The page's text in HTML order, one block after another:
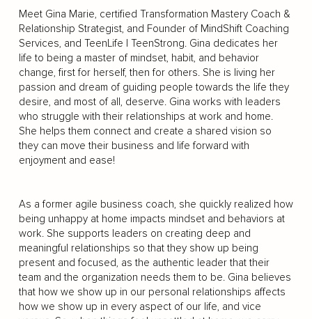
Meet Gina Marie, certified Transformation Mastery Coach &
Relationship Strategist, and Founder of MindShift Coaching
Services, and TeenLife | TeenStrong. Gina dedicates her
life to being a master of mindset, habit, and behavior
change, first for herself, then for others. She is living her
passion and dream of guiding people towards the life they
desire, and most of all, deserve. Gina works with leaders
who struggle with their relationships at work and home.
She helps them connect and create a shared vision so
they can move their business and life forward with
enjoyment and ease!
As a former agile business coach, she quickly realized how
being unhappy at home impacts mindset and behaviors at
work. She supports leaders on creating deep and
meaningful relationships so that they show up being
present and focused, as the authentic leader that their
team and the organization needs them to be. Gina believes
that how we show up in our personal relationships affects
how we show up in every aspect of our life, and vice